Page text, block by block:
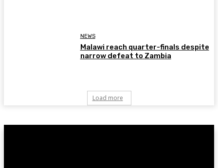
NEWS
Malawi reach quarter-finals despite
narrow defeat to Zambia
Load more